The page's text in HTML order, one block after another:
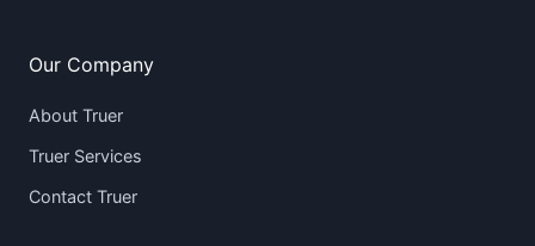
Our Company
About Truer
Truer Services
Contact Truer